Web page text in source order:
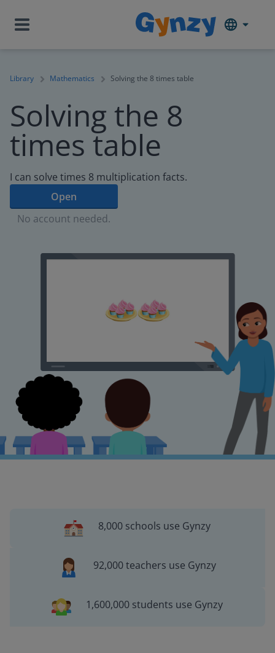
Library Mathematics Solving the 8 times table
Solving the 8
times table
I can solve times 8 multiplication facts.
Open
No account needed.
8,000 schools use Gynzy
92,000 teachers use Gynzy
1,600,000 students use Gynzy